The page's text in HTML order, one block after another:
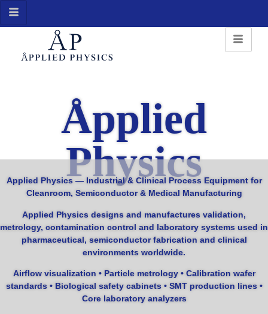
Åpplied
Physics
Applied Physics — Industrial & Clinical Process Equipment for
Cleanroom, Semiconductor & Medical Manufacturing
Applied Physics designs and manufactures validation,
metrology, contamination control and laboratory systems used in
pharmaceutical, semiconductor fabrication and clinical
environments worldwide.
Airflow visualization • Particle metrology • Calibration wafer
standards • Biological safety cabinets • SMT production lines •
Core laboratory analyzers